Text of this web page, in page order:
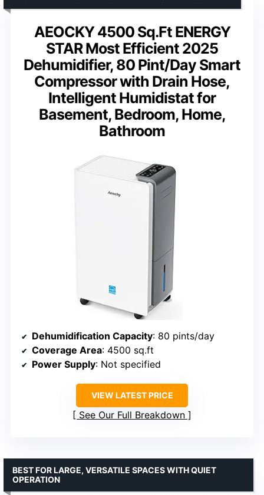
AEOCKY 4500 Sq.Ft ENERGY
STAR Most Efficient 2025
Dehumidifier, 80 Pint/Day Smart
Compressor with Drain Hose,
Intelligent Humidistat for
Basement, Bedroom, Home,
Bathroom
Dehumidification Capacity: 80 pints/day
Coverage Area: 4500 sq.ft
Power Supply: Not specified
VIEW LATEST PRICE
See Our Full Breakdown
BEST FOR LARGE, VERSATILE SPACES WITH QUIET
OPERATION